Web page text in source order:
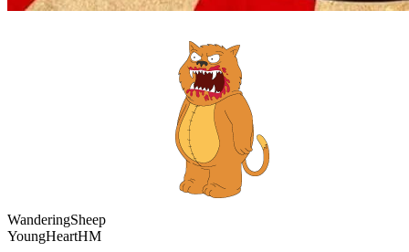
WanderingSheep
YoungHeartHM